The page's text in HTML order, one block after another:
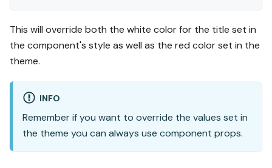
This will override both the white color for the title set in
the component's style as well as the red color set in the
theme.
INFO
Remember if you want to override the values set in
the theme you can always use component props.